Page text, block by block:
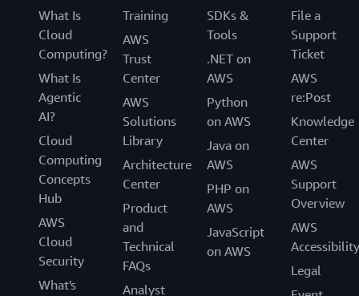
What Is
Cloud
Computing?
What Is
Agentic
AI?
Cloud
Computing
Concepts
Hub
AWS
Cloud
Security
What's
Training
AWS
Trust
Center
AWS
Solutions
Library
Architecture
Center
Product
and
Technical
FAQs
Analyst
SDKs &
Tools
.NET on
AWS
Python
on AWS
Java on
AWS
PHP on
AWS
JavaScript
on AWS
File a
Support
Ticket
AWS
re:Post
Knowledge
Center
AWS
Support
Overview
AWS
Accessibility
Legal